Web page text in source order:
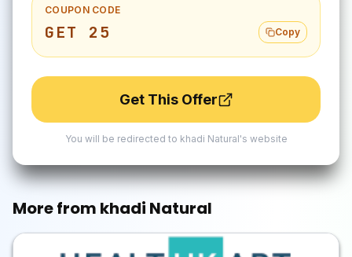
COUPON CODE
GET 25 Copy
Get This Offer
You will be redirected to khadi Natural's website
More from khadi Natural